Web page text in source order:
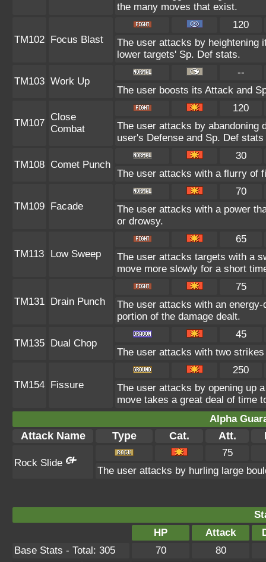
the many moves that exist.
TM102 Focus Blast
120
The user attacks by heightening
lower targets' Sp. Def stats.
TM103 Work Up
--
The user boosts its Attack and
TM107
Close
Combat
120
The user attacks by abandoning
user's Defense and Sp. Def
TM108 Comet Punch
30
The user attacks with a flurry of
TM109 Facade
70
The user attacks with a power
or drowsy.
TM113 Low Sweep
65
The user attacks targets with a
move more slowly for a short
TM131 Drain Punch
75
The user attacks with an
portion of the damage dealt.
TM135 Dual Chop
45
The user attacks with two
TM154 Fissure
250
The user attacks by opening up
move takes a great deal of time
Alpha
Attack Name Type Cat. Att.
Rock Slide
75
The user attacks by hurling large
HP
Attack
Base Stats - Total: 305
70 80